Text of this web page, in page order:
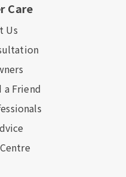
Care
Us
a Friend